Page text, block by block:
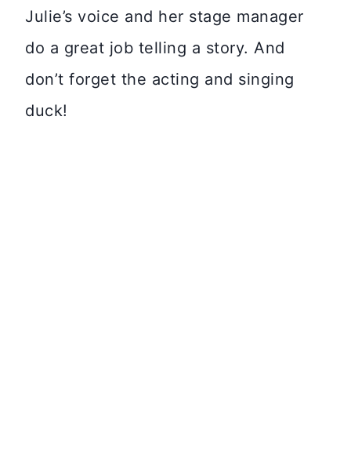
Julie’s voice and her stage manager
do a great job telling a story. And
don’t forget the acting and singing
duck!